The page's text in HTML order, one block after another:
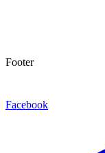
Footer
Facebook